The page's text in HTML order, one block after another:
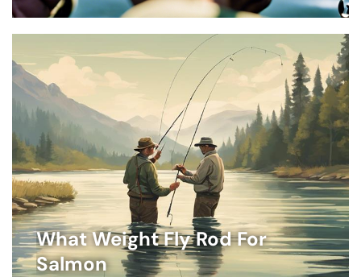
What Weight Fly Rod For
Salmon